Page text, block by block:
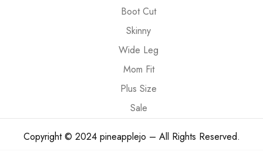
Boot Cut
Skinny
Wide Leg
Mom Fit
Plus Size
Sale
Copyright © 2024 pineapplejo – All Rights Reserved.